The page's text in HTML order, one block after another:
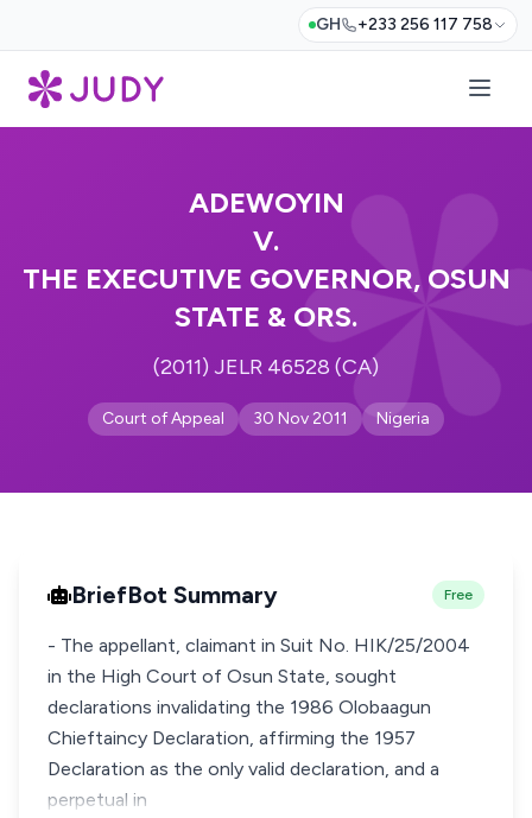
GH +233 256 117 758
ADEWOYIN
V.
THE EXECUTIVE GOVERNOR, OSUN
STATE & ORS.
(2011) JELR 46528 (CA)
Court of Appeal 30 Nov 2011 Nigeria
BriefBot Summary Free
- The appellant, claimant in Suit No. HIK/25/2004
in the High Court of Osun State, sought
declarations invalidating the 1986 Olobaagun
Chieftaincy Declaration, affirming the 1957
Declaration as the only valid declaration, and a
perpetual in